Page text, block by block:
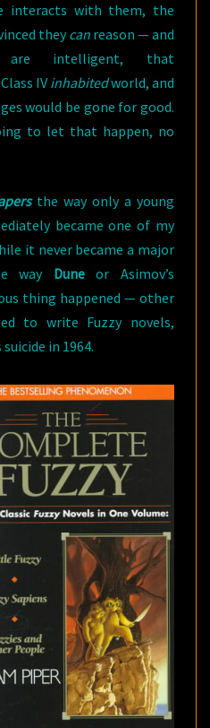
interacts with them, the
they canreason — and
intelligent, that
IV inhabitedworld, and
would be gone for good.
to let that happen, no
the way only a young
became one of my
it never became a major
way Duneor Asimov’s
thing happened — other
to write Fuzzy novels,
in 1964.